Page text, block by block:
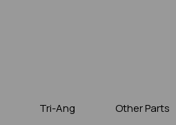
Tri-Ang Other Parts